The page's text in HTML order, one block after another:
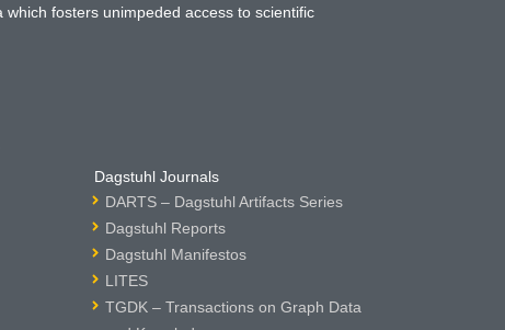
fosters unimpeded access to scientific
Dagstuhl Journals
DARTS – Dagstuhl Artifacts Series
Dagstuhl Reports
Dagstuhl Manifestos
LITES
TGDK – Transactions on Graph Data